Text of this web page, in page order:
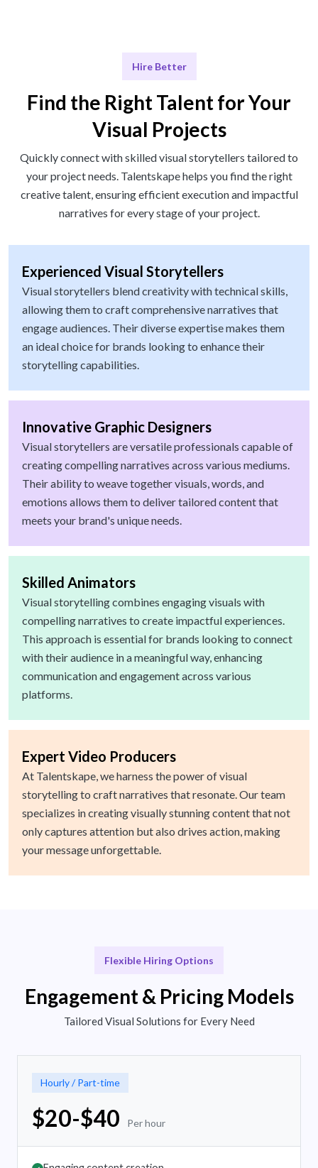
Hire Better
Find the Right Talent for Your
Visual Projects
Quickly connect with skilled visual storytellers tailored to
your project needs. Talentskape helps you find the right
creative talent, ensuring efficient execution and impactful
narratives for every stage of your project.
Experienced Visual Storytellers
Visual storytellers blend creativity with technical skills,
allowing them to craft comprehensive narratives that
engage audiences. Their diverse expertise makes them
an ideal choice for brands looking to enhance their
storytelling capabilities.
Innovative Graphic Designers
Visual storytellers are versatile professionals capable of
creating compelling narratives across various mediums.
Their ability to weave together visuals, words, and
emotions allows them to deliver tailored content that
meets your brand's unique needs.
Skilled Animators
Visual storytelling combines engaging visuals with
compelling narratives to create impactful experiences.
This approach is essential for brands looking to connect
with their audience in a meaningful way, enhancing
communication and engagement across various
platforms.
Expert Video Producers
At Talentskape, we harness the power of visual
storytelling to craft narratives that resonate. Our team
specializes in creating visually stunning content that not
only captures attention but also drives action, making
your message unforgettable.
Flexible Hiring Options
Engagement & Pricing Models
Tailored Visual Solutions for Every Need
Hourly / Part-time
$20-$40 Per hour